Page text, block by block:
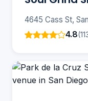
4645 Cass St,
4.8